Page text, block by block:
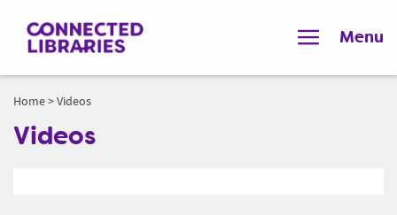
Menu
Home>Videos
Videos